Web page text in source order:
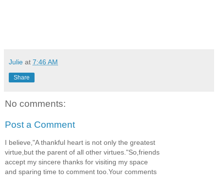
Julie at 7:46 AM
Share
No comments:
Post a Comment
I believe,"A thankful heart is not only the greatest
virtue,but the parent of all other virtues."So,friends
accept my sincere thanks for visiting my space
and sparing time to comment too.Your comments